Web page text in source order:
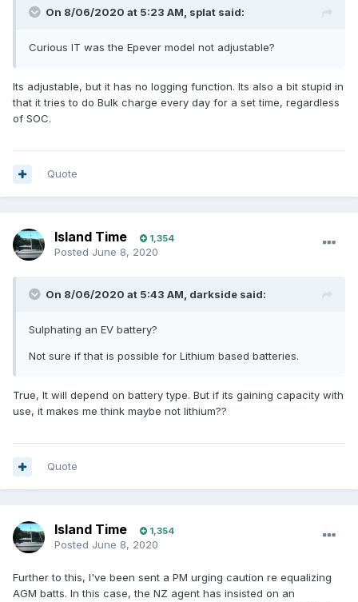
On 8/06/2020 at 5:23 AM, splat said:
Curious IT was the Epever model not adjustable?
Its adjustable, but it has no logging function. Its also a bit stupid in
that it tries to do Bulk charge every day for a set time, regardless
of SOC.
Quote
Island Time 1,354
Posted June 8, 2020
On 8/06/2020 at 5:43 AM, darkside said:
Sulphating an EV battery?
Not sure if that is possible for Lithium based batteries.
True, It will depend on battery type. But if its gaining capacity with
use, it makes me think maybe not lithium??
Quote
Island Time 1,354
Posted June 8, 2020
Further to this, I've been sent a PM urging caution re equalizing
AGM batts. In this case, the NZ agent has insisted on an